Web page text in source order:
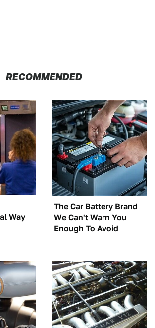
RECOMMENDED
Way
The Car Battery Brand
We Can't Warn You
Enough To Avoid